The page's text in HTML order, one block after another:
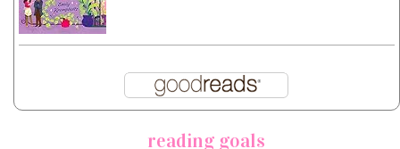
reading goals